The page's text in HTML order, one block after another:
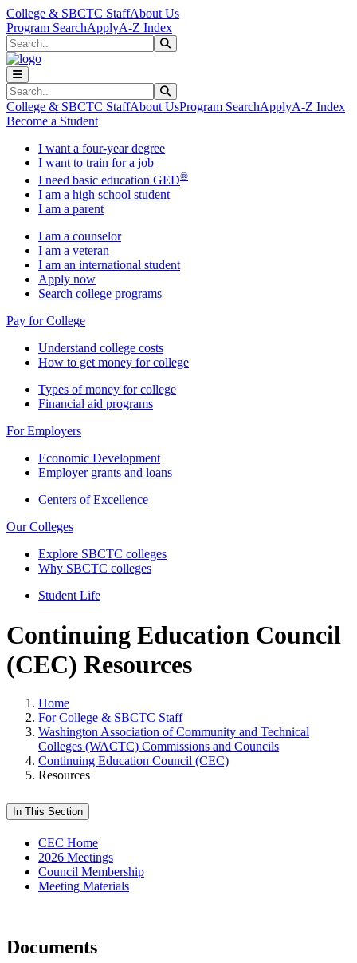
Skip to main content
Skip to main navigation
Skip to footer content
College & SBCTC StaffAbout Us
Program SearchApplyA-Z Index
Search
Search
College & SBCTC StaffAbout UsProgram SearchApplyA-Z Index
Become a Student
I want a four-year degree
I want to train for a job
I need basic education GED®
I am a high school student
I am a parent
I am a counselor
I am a veteran
I am an international student
Apply now
Search college programs
Pay for College
Understand college costs
How to get money for college
Types of money for college
Financial aid programs
For Employers
Economic Development
Employer grants and loans
Centers of Excellence
Our Colleges
Explore SBCTC colleges
Why SBCTC colleges
Student Life
Continuing Education Council
(CEC) Resources
Home
For College & SBCTC Staff
Washington Association of Community and Technical
Colleges (WACTC) Commissions and Councils
Continuing Education Council (CEC)
Resources
In This Section
CEC Home
2026 Meetings
Council Membership
Meeting Materials
Documents